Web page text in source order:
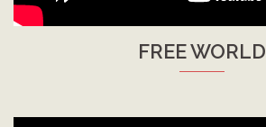
FREE WORLD